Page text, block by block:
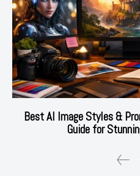
Best AI Image Styles &
Guide for